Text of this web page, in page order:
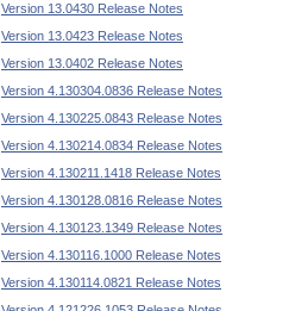
Version 13.0430 Release Notes
Version 13.0423 Release Notes
Version 13.0402 Release Notes
Version 4.130304.0836 Release Notes
Version 4.130225.0843 Release Notes
Version 4.130214.0834 Release Notes
Version 4.130211.1418 Release Notes
Version 4.130128.0816 Release Notes
Version 4.130123.1349 Release Notes
Version 4.130116.1000 Release Notes
Version 4.130114.0821 Release Notes